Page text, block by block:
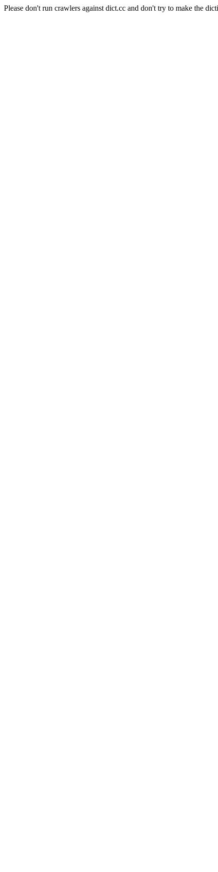
Please don't run crawlers against dict.cc and don't try to make the